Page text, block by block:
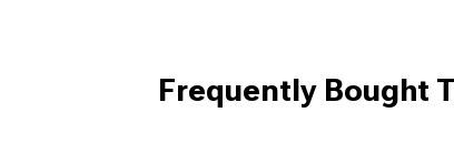
Frequently Bought